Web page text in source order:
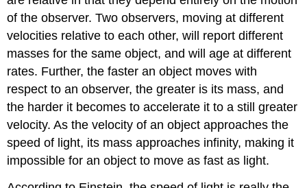
of the observer. Two observers, moving at different
velocities relative to each other, will report different
masses for the same object, and will age at different
rates. Further, the faster an object moves with
respect to an observer, the greater is its mass, and
the harder it becomes to accelerate it to a still greater
velocity. As the velocity of an object approaches the
speed of light, its mass approaches infinity, making it
impossible for an object to move as fast as light.